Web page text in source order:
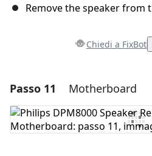
Remove the speaker from
Chiedi a FixBot
Aggiungi un
Aggiungi Commento
Passo 11 Motherboard